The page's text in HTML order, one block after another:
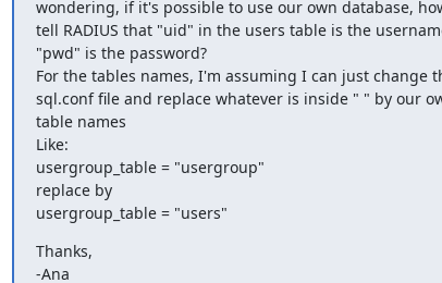
wondering, if it's possible to use our own database,
tell RADIUS that "uid" in the users table is the
"pwd" is the password?
For the tables names, I'm assuming I can just change
sql.conf file and replace whatever is inside " " by our
table names
Like:
usergroup_table = "usergroup"
replace by
usergroup_table = "users"
Thanks,
-Ana